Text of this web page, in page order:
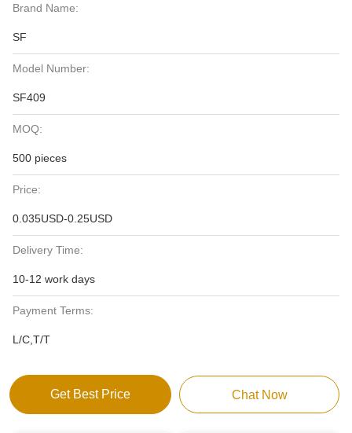
Brand Name:
SF
Model Number:
SF409
MOQ:
500 pieces
Price:
0.035USD-0.25USD
Delivery Time:
10-12 work days
Payment Terms:
L/C,T/T
Get Best Price Chat Now